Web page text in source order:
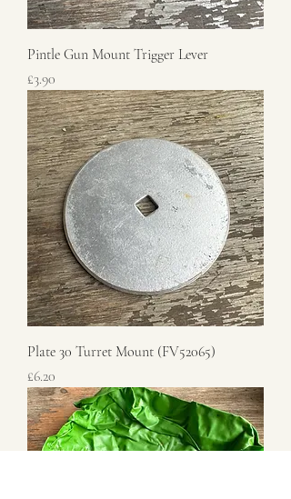
Pintle Gun Mount Trigger Lever
Price
£3.90
Plate 30 Turret Mount (FV52065)
Price
£6.20